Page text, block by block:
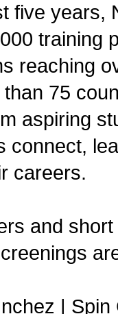
five years,
training
reaching
75
aspiring
connect,
careers.
and
|